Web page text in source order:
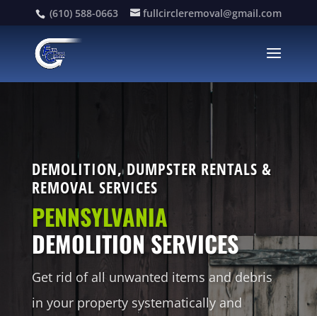
(610) 588-0663 fullcircleremoval@gmail.com
DEMOLITION, DUMPSTER RENTALS &
REMOVAL SERVICES
PENNSYLVANIA
DEMOLITION SERVICES
Get rid of all unwanted items and debris
in your property systematically and